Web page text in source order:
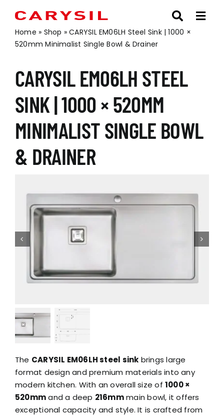
content
Home » Shop »CARYSIL EM06LH Steel Sink | 1000 ×
520mm Minimalist Single Bowl & Drainer
CARYSIL EM06LH STEEL
SINK | 1000 × 520MM
MINIMALIST SINGLE BOWL
& DRAINER
The CARYSIL EM06LH steel sink brings large
format design and premium materials into any
modern kitchen. With an overall size of 1000 ×
520mmand a deep 216mmmain bowl, it offers
exceptional capacity and style. It is crafted from